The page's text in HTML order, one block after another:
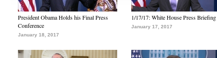
President Obama Holds his Final Press
Conference
January 18, 2017
1/17/17: White House Press Briefing
January 17, 2017